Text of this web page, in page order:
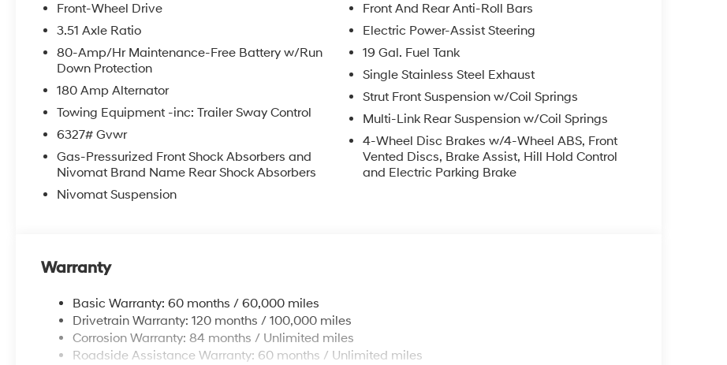
Front-Wheel Drive
3.51 Axle Ratio
80-Amp/Hr Maintenance-Free Battery w/Run
Down Protection
180 Amp Alternator
Towing Equipment -inc: Trailer Sway Control
6327# Gvwr
Gas-Pressurized Front Shock Absorbers and
Nivomat Brand Name Rear Shock Absorbers
Nivomat Suspension
Front And Rear Anti-Roll Bars
Electric Power-Assist Steering
19 Gal. Fuel Tank
Single Stainless Steel Exhaust
Strut Front Suspension w/Coil Springs
Multi-Link Rear Suspension w/Coil Springs
4-Wheel Disc Brakes w/4-Wheel ABS, Front
Vented Discs, Brake Assist, Hill Hold Control
and Electric Parking Brake
Warranty
Basic Warranty: 60 months / 60,000 miles
Drivetrain Warranty: 120 months / 100,000 miles
Corrosion Warranty: 84 months / Unlimited miles
Roadside Assistance Warranty: 60 months / Unlimited miles